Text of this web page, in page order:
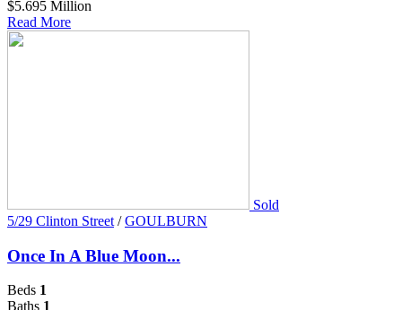
$5.695 Million
Read More
Sold
5/29 Clinton Street / GOULBURN
Once In A Blue Moon...
Beds 1
Baths 1